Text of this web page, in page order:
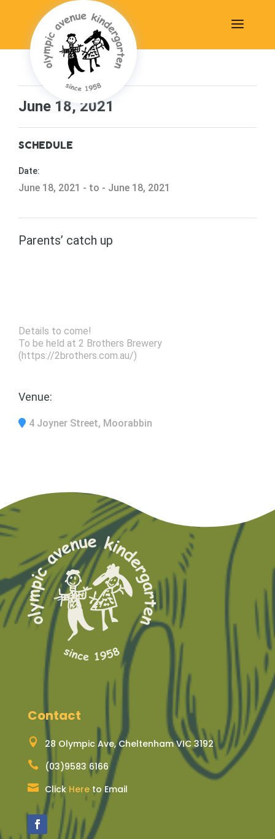
June 18, 2021
SCHEDULE
Date:
June 18, 2021 - to - June 18, 2021
Parents’ catch up
Details to come!
To be held at 2 Brothers Brewery
(https://2brothers.com.au/)
Venue:
4 Joyner Street, Moorabbin
Contact
 28 Olympic Ave, Cheltenham VIC 3192
 (03)9583 6166
 Click Hereto Email